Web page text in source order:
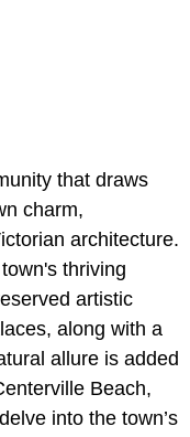
that draws
charm,
architecture.
thriving
artistic
along with a
allure is added
Beach,
into the town’s